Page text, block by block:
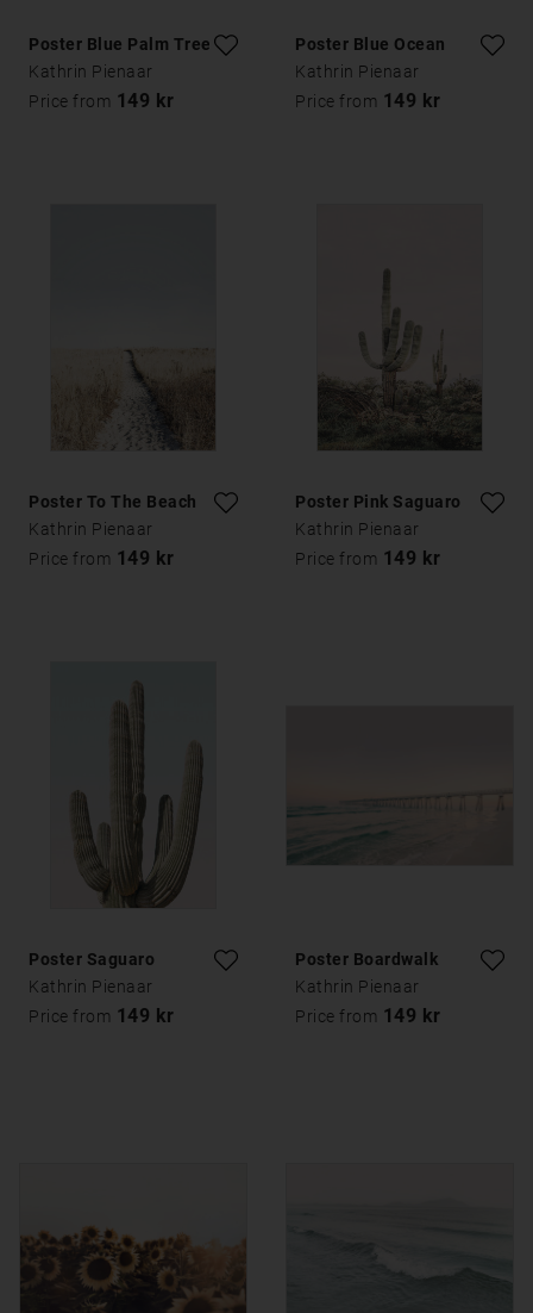
Poster Blue Palm Trees
Kathrin Pienaar
Price from 149 kr
Poster Blue Ocean
Kathrin Pienaar
Price from 149 kr
Poster To The Beach
Kathrin Pienaar
Price from 149 kr
Poster Pink Saguaro
Kathrin Pienaar
Price from 149 kr
Poster Saguaro
Kathrin Pienaar
Price from 149 kr
Poster Boardwalk
Kathrin Pienaar
Price from 149 kr